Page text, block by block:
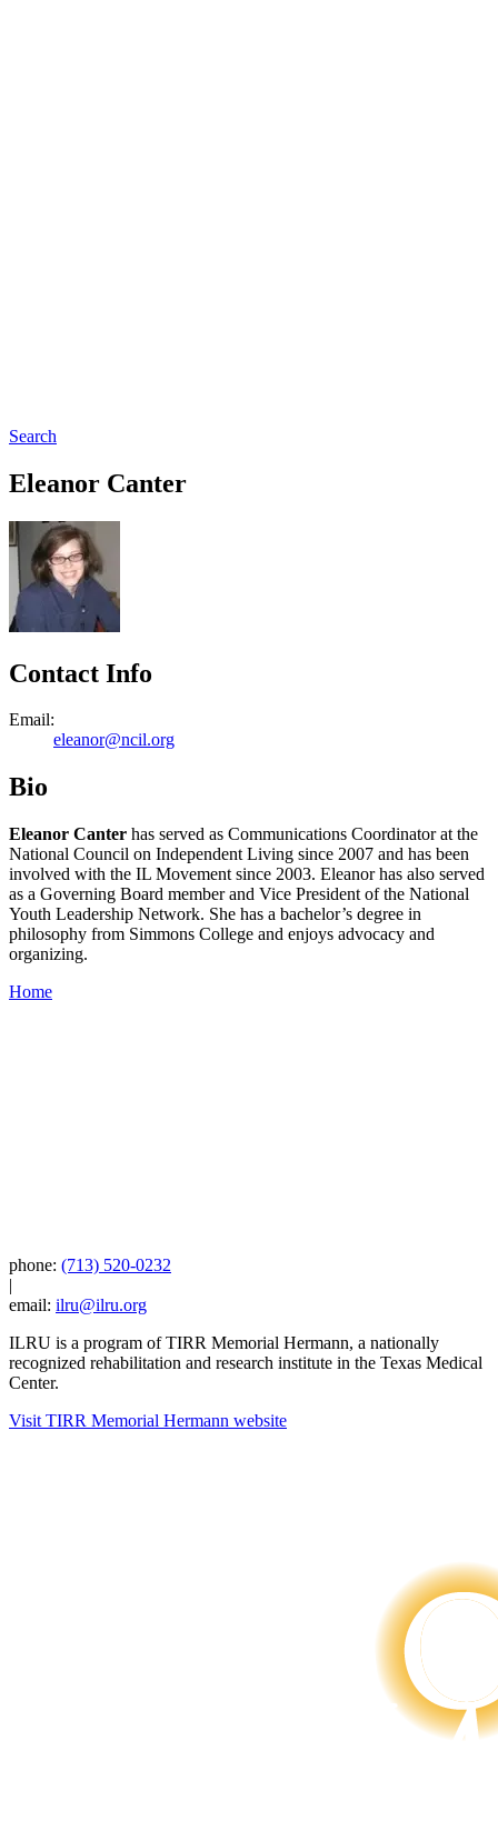
Search
Eleanor Canter
Contact Info
Email:
eleanor@ncil.org
Bio
Eleanor Canter has served as Communications Coordinator at the
National Council on Independent Living since 2007 and has been
involved with the IL Movement since 2003. Eleanor has also served
as a Governing Board member and Vice President of the National
Youth Leadership Network. She has a bachelor’s degree in
philosophy from Simmons College and enjoys advocacy and
organizing.
Home
phone: (713) 520-0232
|
email: ilru@ilru.org
ILRU is a program of TIRR Memorial Hermann, a nationally
recognized rehabilitation and research institute in the Texas Medical
Center.
Visit TIRR Memorial Hermann website